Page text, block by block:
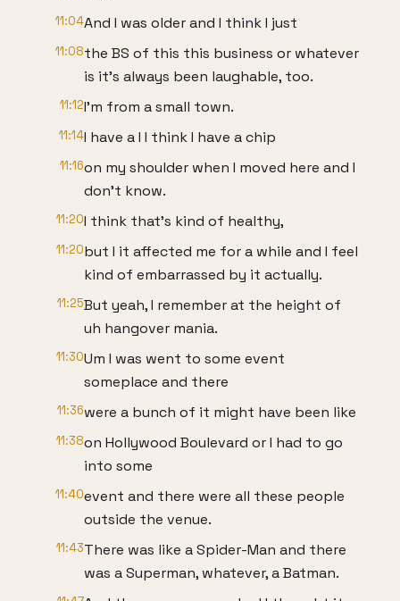
11:04And I was older and I think I just
11:08the BS of this this business or whatever
is it's always been laughable, too.
11:12I'm from a small town.
11:14I have a I I think I have a chip
11:16on my shoulder when I moved here and I
don't know.
11:20I think that's kind of healthy,
11:20but I it affected me for a while and I feel
kind of embarrassed by it actually.
11:25But yeah, I remember at the height of
uh hangover mania.
11:30Um I was went to some event
someplace and there
11:36were a bunch of it might have been like
11:38on Hollywood Boulevard or I had to go
into some
11:40event and there were all these people
outside the venue.
11:43There was like a Spider-Man and there
was a Superman, whatever, a Batman.